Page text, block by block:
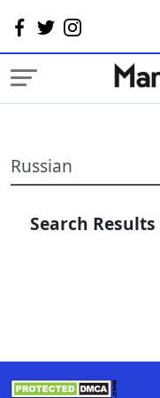
Search